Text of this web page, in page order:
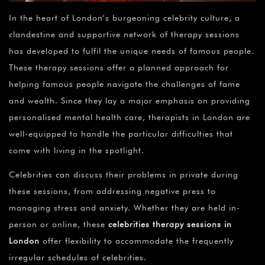
In the heart of London’s burgeoning celebrity culture, a
clandestine and supportive network of therapy sessions
has developed to fulfil the unique needs of famous people.
These therapy sessions offer a planned approach for
helping famous people navigate the challenges of fame
and wealth. Since they lay a major emphasis on providing
personalised mental health care, therapists in London are
well-equipped to handle the particular difficulties that
come with living in the spotlight.
Celebrities can discuss their problems in private during
these sessions, from addressing negative press to
managing stress and anxiety. Whether they are held in-
person or online, these celebrities therapy sessions in
London offer flexibility to accommodate the frequently
irregular schedules of celebrities.